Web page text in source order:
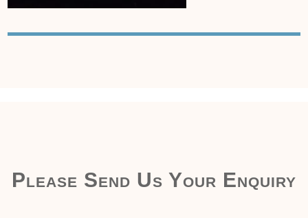
Please Send Us Your Enquiry